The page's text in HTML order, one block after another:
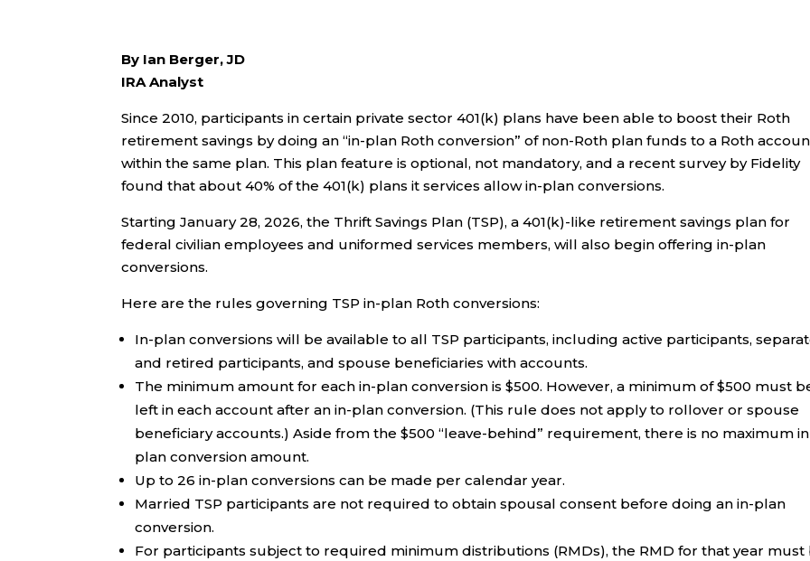
By Ian Berger, JD
IRA Analyst
Since 2010, participants in certain private sector 401(k) plans have been able to boost their Roth
retirement savings by doing an “in-plan Roth conversion” of non-Roth plan funds to a Roth
within the same plan. This plan feature is optional, not mandatory, and a recent survey by Fidelity
found that about 40% of the 401(k) plans it services allow in-plan conversions.
Starting January 28, 2026, the Thrift Savings Plan (TSP), a 401(k)-like retirement savings plan for
federal civilian employees and uniformed services members, will also begin offering in-plan
conversions.
Here are the rules governing TSP in-plan Roth conversions:
In-plan conversions will be available to all TSP participants, including active participants,
and retired participants, and spouse beneficiaries with accounts.
The minimum amount for each in-plan conversion is $500. However, a minimum of $500 must
left in each account after an in-plan conversion. (This rule does not apply to rollover or spouse
beneficiary accounts.) Aside from the $500 “leave-behind” requirement, there is no maximum
plan conversion amount.
Up to 26 in-plan conversions can be made per calendar year.
Married TSP participants are not required to obtain spousal consent before doing an in-plan
conversion.
For participants subject to required minimum distributions (RMDs), the RMD for that year must